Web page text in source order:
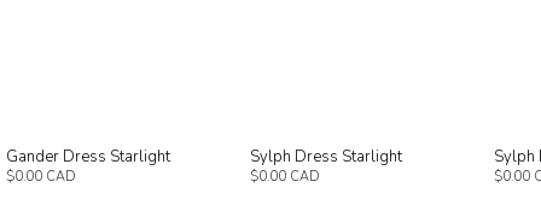
Gander Dress Starlight
$0.00 CAD
Sylph Dress Starlight
$0.00 CAD
Sylph
$0.00